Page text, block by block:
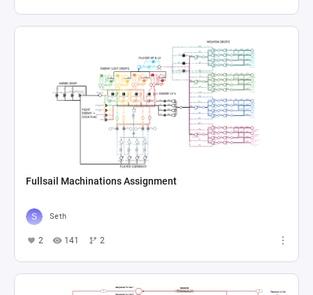
Fullsail Machinations Assignment
Seth
2 141 2